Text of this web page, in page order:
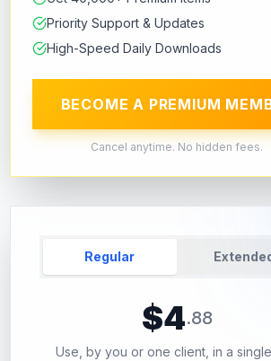
Priority Support & Updates
High-Speed Daily Downloads
BECOME A PREMIUM
Cancel anytime. No hidden fees.
Regular
$4.88
Use, by you or one client, in a